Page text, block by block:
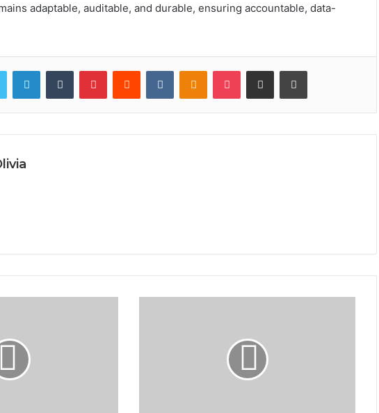
adaptable, auditable, and durable, ensuring accountable, data-
Twitter LinkedInTumblr PinterestReddit VKontakteOdnoklassniki
Pocket Share via Email Print